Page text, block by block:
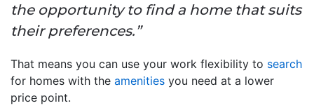
the opportunity to find a home that suits
their preferences.”
That means you can use your work flexibility to search
for homes with the amenities you need at a lower
price point.